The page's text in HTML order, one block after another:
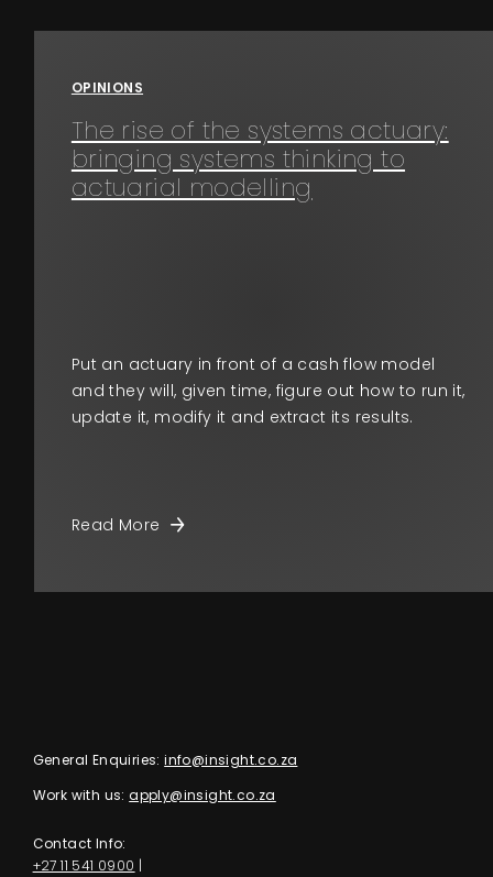
Contact
OPINIONS
The rise of the systems actuary:
bringing systems thinking to
actuarial modelling
Put an actuary in front of a cash flow model
and they will, given time, figure out how to run it,
update it, modify it and extract its results.
Read More
General Enquiries: info@insight.co.za
Work with us: apply@insight.co.za
Contact Info:
+27 11 541 0900 |